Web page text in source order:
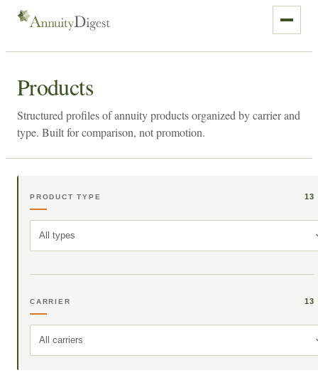
Products
Structured profiles of annuity products organized by carrier and
type. Built for comparison, not promotion.
PRODUCT TYPE 13
All types
CARRIER 13
All carriers